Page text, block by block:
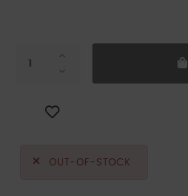
OUT-OF-STOCK